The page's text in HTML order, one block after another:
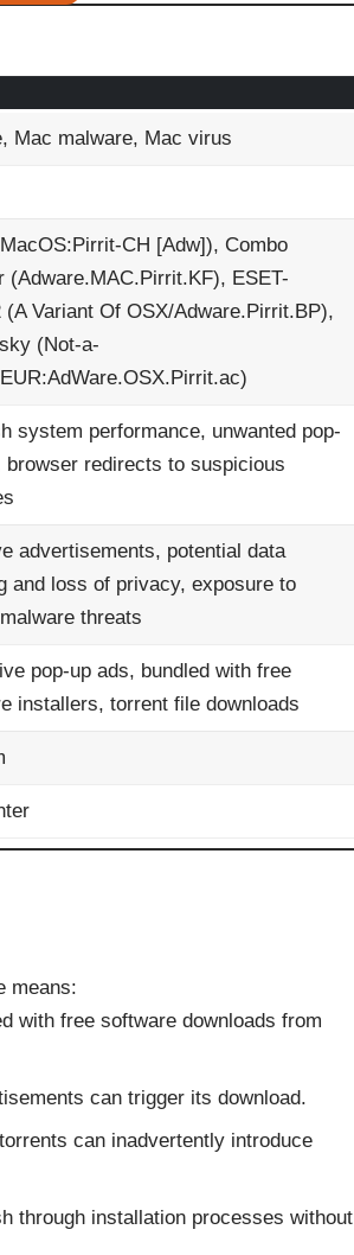
Mac malware, Mac virus
CH [Adw]), Combo
(Adware.MAC.Pirrit.KF), ESET-
(A Variant Of OSX/Adware.Pirrit.BP),
(Not-a-
system performance, unwanted pop-
browser redirects to suspicious
advertisements, potential data
and loss of privacy, exposure to
threats
pop-up ads, bundled with free
installers, torrent file downloads
means:
with free software downloads from
can trigger its download.
can inadvertently introduce
through installation processes without